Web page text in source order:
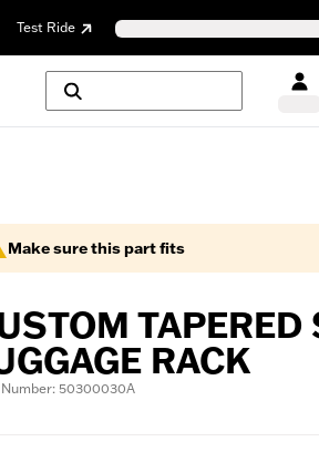
Test Ride
Make sure this part fits
TAPERED
RACK
50300030A